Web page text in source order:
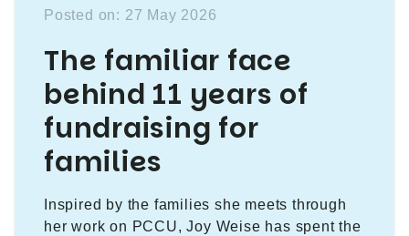
Posted on: 27 May 2026
The familiar face
behind 11 years of
fundraising for
families
Inspired by the families she meets through
her work on PCCU, Joy Weise has spent the